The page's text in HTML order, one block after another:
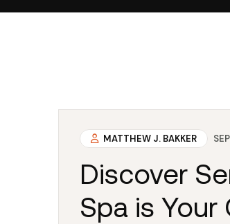
MATTHEW J. BAKKER
Discover
Spa is